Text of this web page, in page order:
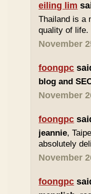
eiling lim
Thailand is a
quality of life.
November
foongpc
blog and
November
foongpc
jeannie,
absolutely
November
foongpc